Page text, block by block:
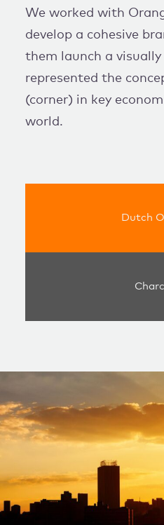
We worked with
develop a cohesive
them launch a
represented the
(corner) in key
world.
Dutch